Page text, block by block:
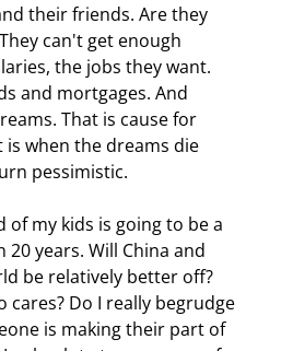
their friends. Are they
can't get enough
the jobs they want.
and mortgages. And
That is cause for
when the dreams die
pessimistic.
of my kids is going to be a
years. Will China and
be relatively better off?
cares? Do I really begrudge
is making their part of